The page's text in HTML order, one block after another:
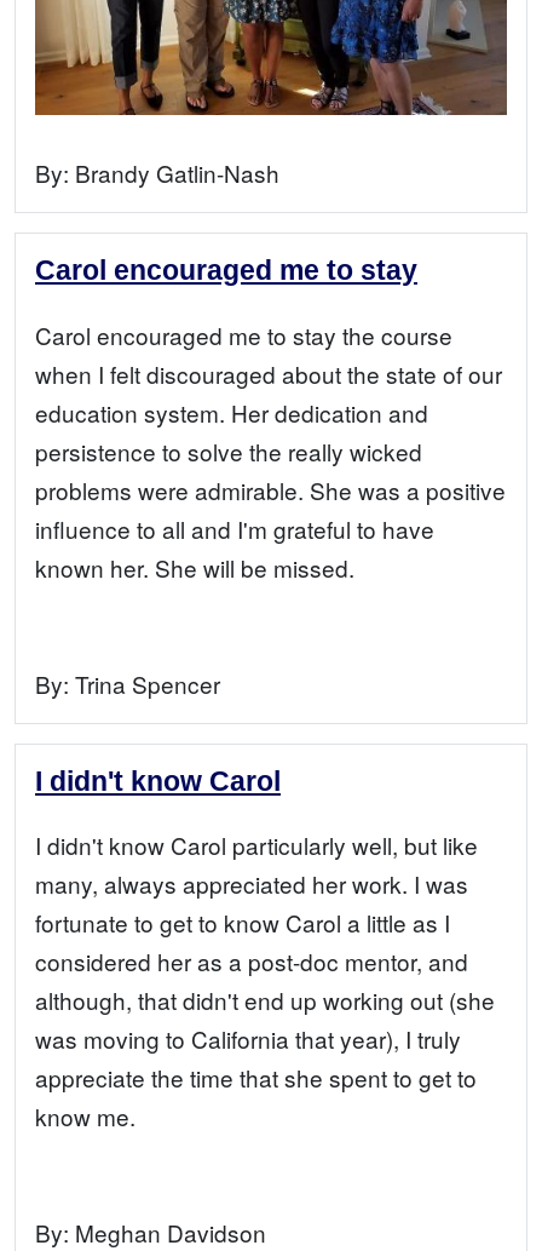
By: Brandy Gatlin-Nash
Carol encouraged me to stay
Carol encouraged me to stay the course
when I felt discouraged about the state of our
education system. Her dedication and
persistence to solve the really wicked
problems were admirable. She was a positive
influence to all and I'm grateful to have
known her. She will be missed.
By: Trina Spencer
I didn't know Carol
I didn't know Carol particularly well, but like
many, always appreciated her work. I was
fortunate to get to know Carol a little as I
considered her as a post-doc mentor, and
although, that didn't end up working out (she
was moving to California that year), I truly
appreciate the time that she spent to get to
know me.
By: Meghan Davidson